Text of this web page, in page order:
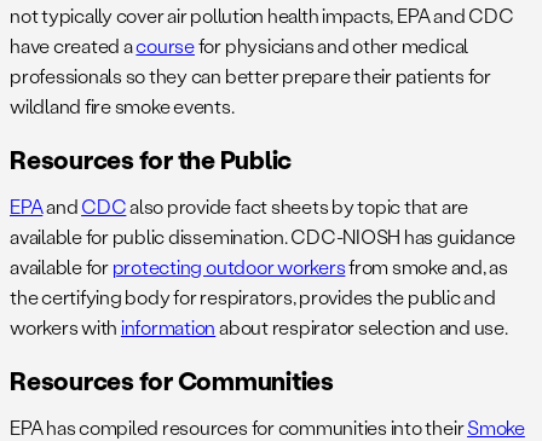
not typically cover air pollution health impacts, EPA and CDC
have created acoursefor physicians and other medical
professionals so they can better prepare their patients for
wildland fire smoke events.
Resources for the Public
EPAandCDCalso provide fact sheets by topic that are
available for public dissemination. CDC-NIOSH has guidance
available forprotecting outdoor workersfrom smoke and, as
the certifying body for respirators, provides the public and
workers withinformationabout respirator selection and use.
Resources for Communities
EPA has compiled resources for communities into theirSmoke